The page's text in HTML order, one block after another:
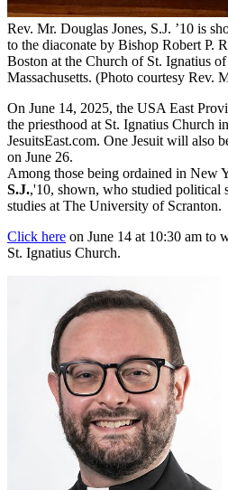
Rev. Mr. Douglas Jones, S.J. ’10 is
to the diaconate by Bishop Robert P.
Boston at the Church of St. Ignatius
Massachusetts. (Photo courtesy Rev.
On June 14, 2025, the USA East
the priesthood at St. Ignatius Church
JesuitsEast.com. One Jesuit will also
on June 26.
Among those being ordained in New
S.J.,'10, shown, who studied political
studies at The University of Scranton.
Click here on June 14 at 10:30 am to
St. Ignatius Church.